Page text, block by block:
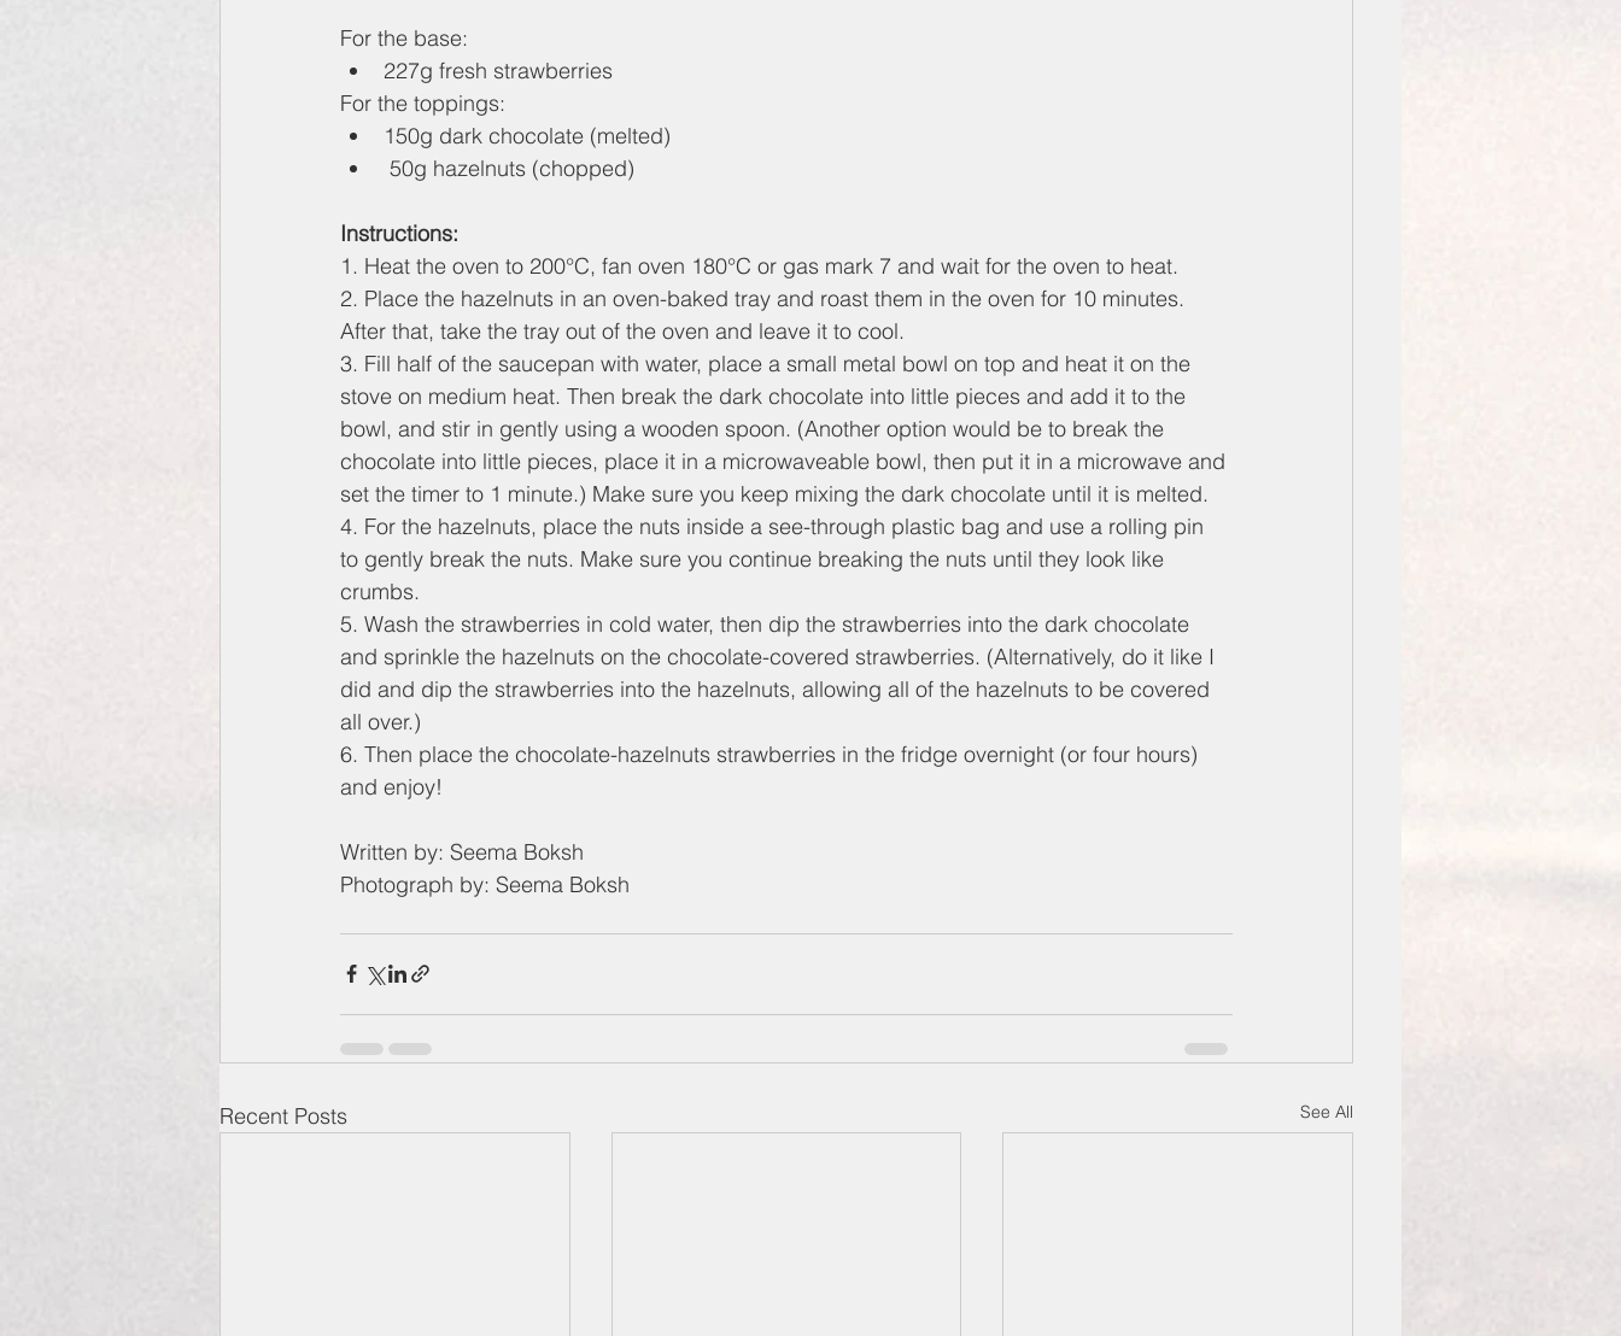
For the base:
227g fresh strawberries
For the toppings:
150g dark chocolate (melted)
50g hazelnuts (chopped)
Instructions:
1. Heat the oven to 200°C, fan oven 180°C or gas mark 7 and wait for the oven to heat.
2. Place the hazelnuts in an oven-baked tray and roast them in the oven for 10 minutes.
After that, take the tray out of the oven and leave it to cool.
3. Fill half of the saucepan with water, place a small metal bowl on top and heat it on the
stove on medium heat. Then break the dark chocolate into little pieces and add it to the
bowl, and stir in gently using a wooden spoon. (Another option would be to break the
chocolate into little pieces, place it in a microwaveable bowl, then put it in a microwave and
set the timer to 1 minute.) Make sure you keep mixing the dark chocolate until it is melted.
4. For the hazelnuts, place the nuts inside a see-through plastic bag and use a rolling pin
to gently break the nuts. Make sure you continue breaking the nuts until they look like
crumbs.
5. Wash the strawberries in cold water, then dip the strawberries into the dark chocolate
and sprinkle the hazelnuts on the chocolate-covered strawberries. (Alternatively, do it like I
did and dip the strawberries into the hazelnuts, allowing all of the hazelnuts to be covered
all over.)
6. Then place the chocolate-hazelnuts strawberries in the fridge overnight (or four hours)
and enjoy!
Written by: Seema Boksh
Photograph by: Seema Boksh
Recent Posts See All